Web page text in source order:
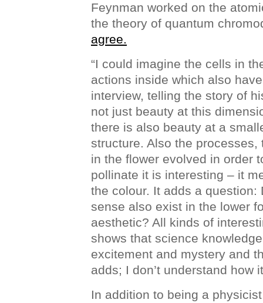
Feynman worked on the
the theory of quantum
agree.
“I could imagine the cells in
actions inside which also
interview, telling the story of
not just beauty at this
there is also beauty at a
structure. Also the
in the flower evolved in order
pollinate it is interesting – it
the colour. It adds a question:
sense also exist in the lower
aesthetic? All kinds of
shows that science
excitement and mystery and
adds; I don’t understand how
In addition to being a